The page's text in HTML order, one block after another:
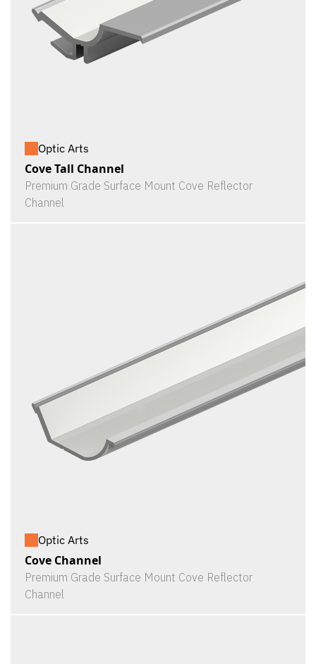
Optic Arts
Cove Tall Channel
Premium Grade Surface Mount Cove Reflector
Channel
Optic Arts
Cove Channel
Premium Grade Surface Mount Cove Reflector
Channel